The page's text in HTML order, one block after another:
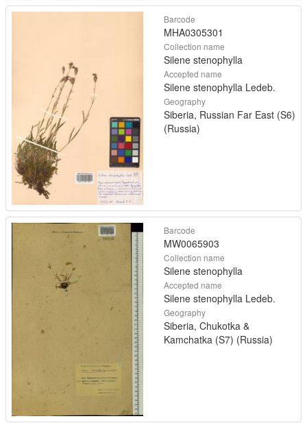
Barcode
MHA0305301
Collection name
Silene stenophylla
Accepted name
Silene stenophylla Ledeb.
Geography
Siberia, Russian Far East (S6)
(Russia)
Barcode
MW0065903
Collection name
Silene stenophylla
Accepted name
Silene stenophylla Ledeb.
Geography
Siberia, Chukotka &
Kamchatka (S7) (Russia)